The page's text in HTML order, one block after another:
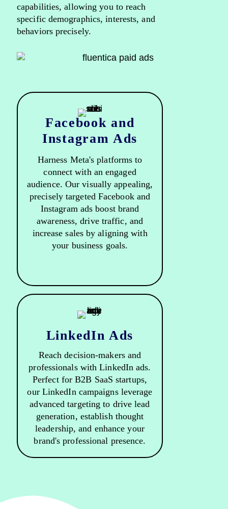
capabilities, allowing you to reach
specific demographics, interests, and
behaviors precisely.
Facebook and
Instagram Ads
Harness Meta's platforms to
connect with an engaged
audience. Our visually appealing,
precisely targeted Facebook and
Instagram ads boost brand
awareness, drive traffic, and
increase sales by aligning with
your business goals.
LinkedIn Ads
Reach decision-makers and
professionals with LinkedIn ads.
Perfect for B2B SaaS startups,
our LinkedIn campaigns leverage
advanced targeting to drive lead
generation, establish thought
leadership, and enhance your
brand's professional presence.